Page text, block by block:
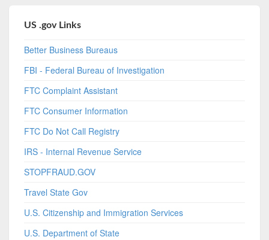
US .gov Links
Better Business Bureaus
FBI - Federal Bureau of Investigation
FTC Complaint Assistant
FTC Consumer Information
FTC Do Not Call Registry
IRS - Internal Revenue Service
STOPFRAUD.GOV
Travel State Gov
U.S. Citizenship and Immigration Services
U.S. Department of State